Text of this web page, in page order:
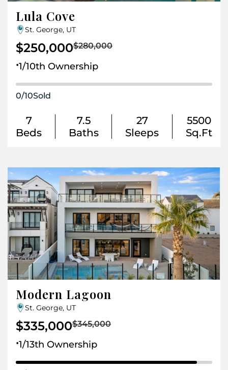
Lula Cove
St. George, UT
$250,000$280,000
.1/10th Ownership
0/10Sold
7
Beds
7.5
Baths
27
Sleeps
5500
Sq.Ft
Modern Lagoon
St. George, UT
$335,000$345,000
.1/13th Ownership